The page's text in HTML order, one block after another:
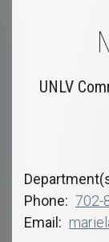
UNLV
Phone
702-
Email